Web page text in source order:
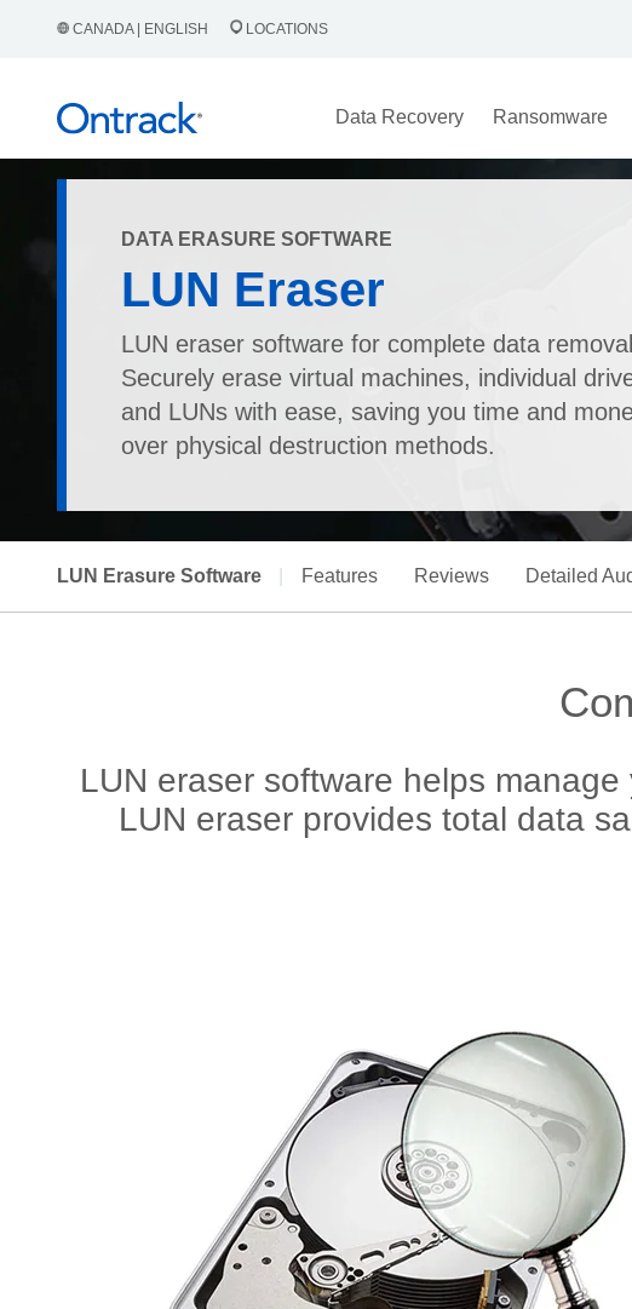
CANADA | ENGLISH LOCATIONS
Data Recovery Ransomware
DATA ERASURE SOFTWARE
LUN Eraser
LUN eraser software for complete data
Securely erase virtual machines, individual
and LUNs with ease, saving you time and
over physical destruction methods.
LUN Erasure Software Features Reviews Detailed
LUN eraser software helps
LUN eraser provides total data